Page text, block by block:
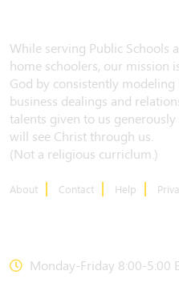
While serving Public Schools
home schoolers, our mission
God by consistently
business dealings and
talents given to us
will see Christ through us.
(Not a religious curriclum.)
About Contact Help
Monday-Friday 8:00-5:00